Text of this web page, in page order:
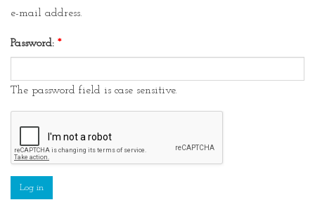
e-mail address.
Password: *
The password field is case sensitive.